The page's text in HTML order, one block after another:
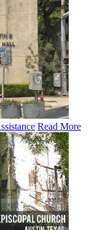
Read More